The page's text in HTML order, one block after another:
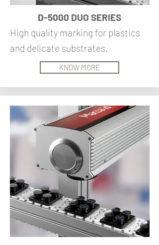
D-5000 DUO SERIES
High quality marking for plastics
and delicate substrates.
KNOW MORE